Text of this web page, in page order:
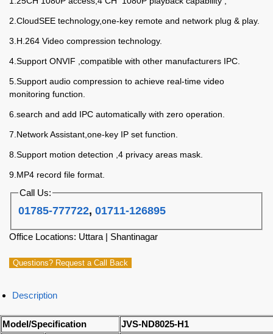
2.CloudSEE technology,one-key remote and network plug & play.
3.H.264 Video compression technology.
4.Support ONVIF ,compatible with other manufacturers IPC.
5.Support audio compression to achieve real-time video
monitoring function.
6.search and add IPC automatically with zero operation.
7.Network Assistant,one-key IP set function.
8.Support motion detection ,4 privacy areas mask.
9.MP4 record file format.
Call Us:
01785-777722,01711-126895
Office Locations: Uttara | Shantinagar
Questions? Request a Call Back
Description
Model/Specification
JVS-ND8025-H1